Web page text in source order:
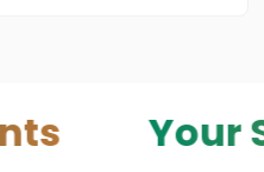
Your Skin —